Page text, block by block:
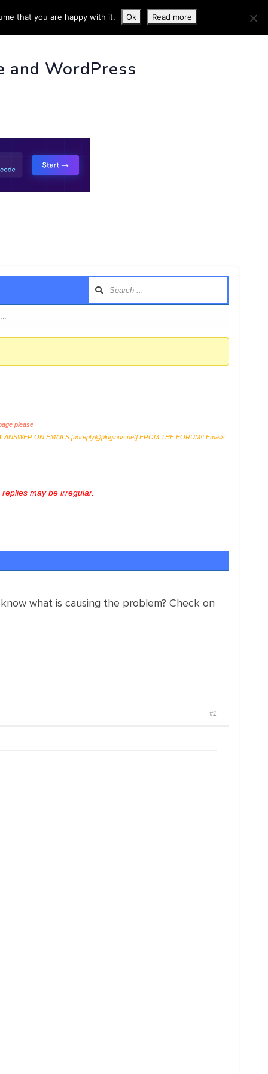
INFO
and WordPress
please
ANSWER ON EMAILS [noreply@pluginus.net] FROM THE FORUM!! Emails
may be irregular.
what is causing the problem? Check on
#1
that you are happy with it. Ok Read more